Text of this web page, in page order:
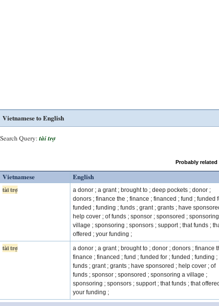
Vietnamese to English
Search Query: tài trợ
Probably
Vietnamese English
tài trợ
a donor ; a grant ; brought to ; deep pockets ; donor ;
donors ; finance the ; finance ; financed ; fund ; funded
funded ; funding ; funds ; grant ; grants ; have
help cover ; of funds ; sponsor ; sponsored ;
village ; sponsoring ; sponsors ; support ; that funds ;
offered ; your funding ;
tài trợ
a donor ; a grant ; brought to ; donor ; donors ; finance
finance ; financed ; fund ; funded for ; funded ; funding ;
funds ; grant ; grants ; have sponsored ; help cover ; of
funds ; sponsor ; sponsored ; sponsoring a village ;
sponsoring ; sponsors ; support ; that funds ; that
your funding ;